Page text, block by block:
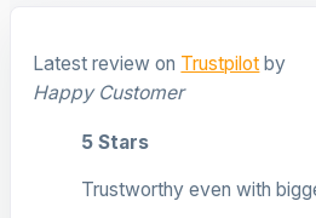
Latest review on Trustpilot by
Happy Customer
5 Stars
Trustworthy even with